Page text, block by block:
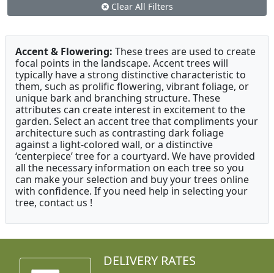
Clear All Filters
Accent & Flowering: These trees are used to create
focal points in the landscape. Accent trees will
typically have a strong distinctive characteristic to
them, such as prolific flowering, vibrant foliage, or
unique bark and branching structure. These
attributes can create interest in excitement to the
garden. Select an accent tree that compliments your
architecture such as contrasting dark foliage
against a light-colored wall, or a distinctive
‘centerpiece’ tree for a courtyard. We have provided
all the necessary information on each tree so you
can make your selection and buy your trees online
with confidence. If you need help in selecting your
tree, contact us !
DELIVERY RATES